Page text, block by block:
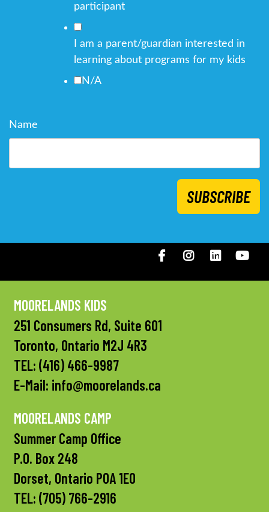
participant
I am a parent/guardian interested in
learning about programs for my kids
N/A
Name
SUBSCRIBE
FacebookInstagramLinkedIN
MOORELANDS KIDS
251 Consumers Rd, Suite 601
Toronto, Ontario M2J 4R3
TEL: (416) 466-9987
E-Mail: info@moorelands.ca
MOORELANDS CAMP
Summer Camp Office
P.O. Box 248
Dorset, Ontario P0A 1E0
TEL: (705) 766-2916